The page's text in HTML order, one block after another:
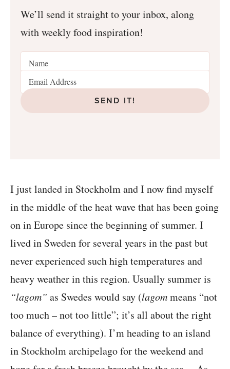
We’ll send it straight to your inbox, along
with weekly food inspiration!
SEND IT!
I just landed in Stockholm and I now find myself
in the middle of the heat wave that has been going
on in Europe since the beginning of summer. I
lived in Sweden for several years in the past but
never experienced such high temperatures and
heavy weather in this region. Usually summer is
“lagom” as Swedes would say (lagommeans “not
too much – not too little”; it’s all about the right
balance of everything). I’m heading to an island
in Stockholm archipelago for the weekend and